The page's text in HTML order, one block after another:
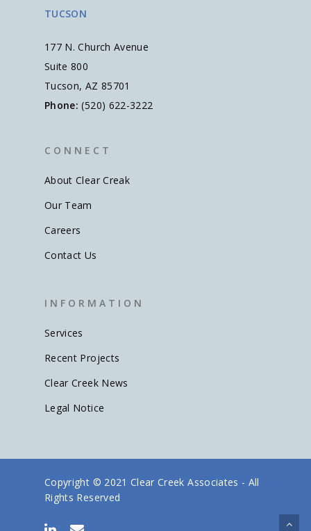
TUCSON
177 N. Church Avenue
Suite 800
Tucson, AZ 85701
Phone: (520) 622-3222
C O N N E C T
About Clear Creak
Our Team
Careers
Contact Us
I N F O R M A T I O N
Services
Recent Projects
Clear Creek News
Legal Notice
Copyright © 2021 Clear Creek Associates - All
Rights Reserved